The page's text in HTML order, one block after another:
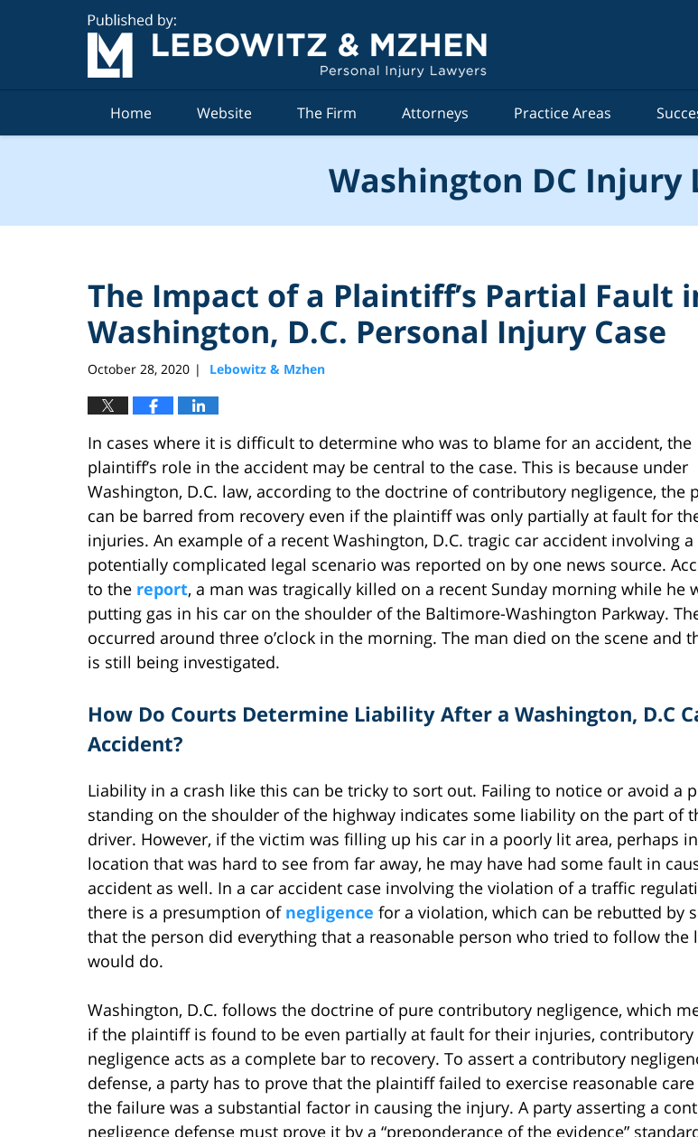
Home Website The Firm Attorneys Practice Areas
Washington DC Injury
The Impact of a Plaintiff’s Partial Fault
Washington, D.C. Personal Injury Case
October 28, 2020 | Lebowitz & Mzhen
In cases where it is difficult to determine who was to blame for an accident, the
plaintiff’s role in the accident may be central to the case. This is because under
Washington, D.C. law, according to the doctrine of contributory negligence, the
can be barred from recovery even if the plaintiff was only partially at fault for
injuries. An example of a recent Washington, D.C. tragic car accident involving a
potentially complicated legal scenario was reported on by one news source.
to the report, a man was tragically killed on a recent Sunday morning while he
putting gas in his car on the shoulder of the Baltimore-Washington Parkway.
occurred around three o’clock in the morning. The man died on the scene and
is still being investigated.
How Do Courts Determine Liability After a Washington, D.C
Accident?
Liability in a crash like this can be tricky to sort out. Failing to notice or avoid a
standing on the shoulder of the highway indicates some liability on the part of
driver. However, if the victim was filling up his car in a poorly lit area, perhaps
location that was hard to see from far away, he may have had some fault in
accident as well. In a car accident case involving the violation of a traffic
there is a presumption of negligence for a violation, which can be rebutted by
that the person did everything that a reasonable person who tried to follow the
would do.
Washington, D.C. follows the doctrine of pure contributory negligence, which
if the plaintiff is found to be even partially at fault for their injuries, contributory
negligence acts as a complete bar to recovery. To assert a contributory
defense, a party has to prove that the plaintiff failed to exercise reasonable
the failure was a substantial factor in causing the injury. A party asserting a
negligence defense must prove it by a “preponderance of the evidence”